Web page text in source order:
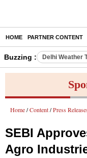
HOME PARTNER CONTENT
Buzzing : Delhi Weather
Home / Content / Press
SEBI
Agro